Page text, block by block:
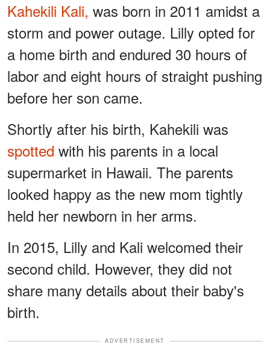
Kahekili Kali, was born in 2011 amidst a
storm and power outage. Lilly opted for
a home birth and endured 30 hours of
labor and eight hours of straight pushing
before her son came.
Shortly after his birth, Kahekili was
spotted with his parents in a local
supermarket in Hawaii. The parents
looked happy as the new mom tightly
held her newborn in her arms.
In 2015, Lilly and Kali welcomed their
second child. However, they did not
share many details about their baby's
birth.
ADVERTISEMENT